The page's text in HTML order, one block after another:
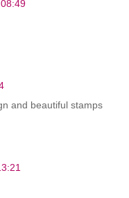
and beautiful stamps